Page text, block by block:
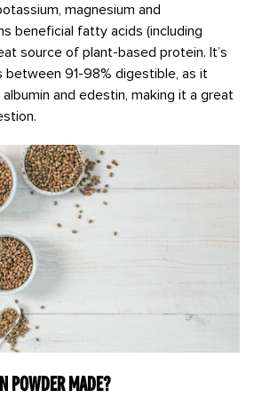
magnesium and
beneficial fatty acids (including
source of plant-based protein. It’s
between 91-98% digestible, as it
and edestin, making it a great
powder made?